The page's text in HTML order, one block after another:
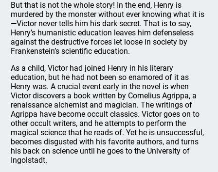
But that is not the whole story! In the end, Henry is
murdered by the monster without ever knowing what it is
—Victor never tells him his dark secret. That is to say,
Henry’s humanistic education leaves him defenseless
against the destructive forces let loose in society by
Frankenstein’s scientific education.
As a child, Victor had joined Henry in his literary
education, but he had not been so enamored of it as
Henry was. A crucial event early in the novel is when
Victor discovers a book written by Cornelius Agrippa, a
renaissance alchemist and magician. The writings of
Agrippa have become occult classics. Victor goes on to
other occult writers, and he attempts to perform the
magical science that he reads of. Yet he is unsuccessful,
becomes disgusted with his favorite authors, and turns
his back on science until he goes to the University of
Ingolstadt.